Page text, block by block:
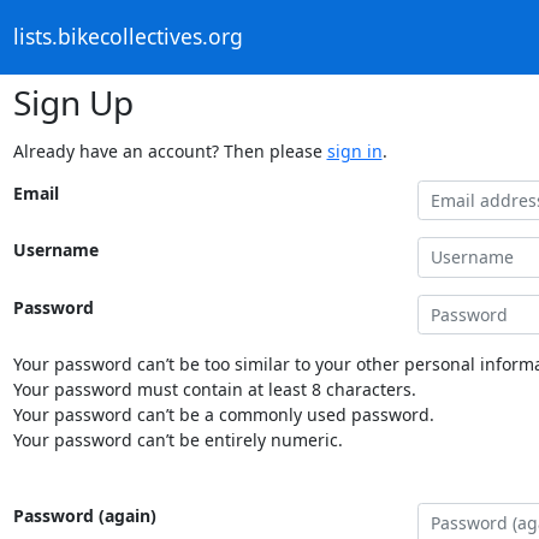
lists.bikecollectives.org
Sign Up
Already have an account? Then please sign in.
Email
Username
Password
Your password can’t be too similar to your other personal
Your password must contain at least 8 characters.
Your password can’t be a commonly used password.
Your password can’t be entirely numeric.
Password (again)